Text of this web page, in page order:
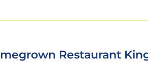
Restaurant